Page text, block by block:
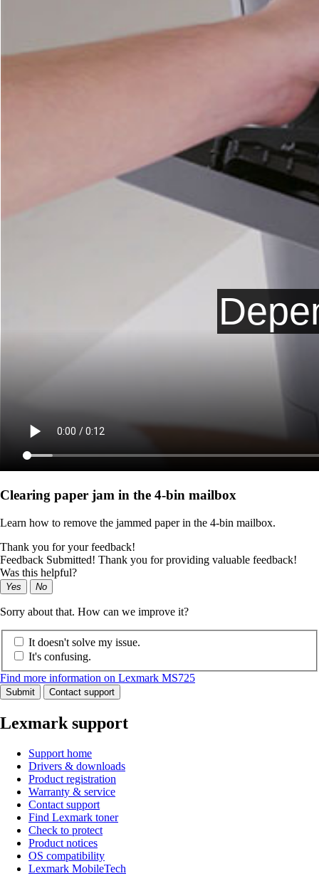
Clearing paper jam in the 4‑bin mailbox
Learn how to remove the jammed paper in the 4‑bin mailbox.
Thank you for your feedback!
Feedback Submitted! Thank you for providing valuable feedback!
Was this helpful?
Yes No
Sorry about that. How can we improve it?
It doesn't solve my issue.
It's confusing.
Find more information on Lexmark MS725
Submit Contact support
Lexmark support
Support home
Drivers & downloads
Product registration
Warranty & service
Contact support
Find Lexmark toner
Check to protect
Product notices
OS compatibility
Lexmark MobileTech